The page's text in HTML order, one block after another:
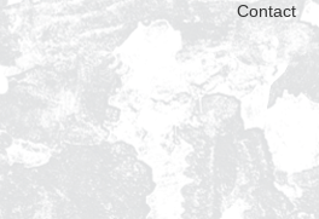
Contact